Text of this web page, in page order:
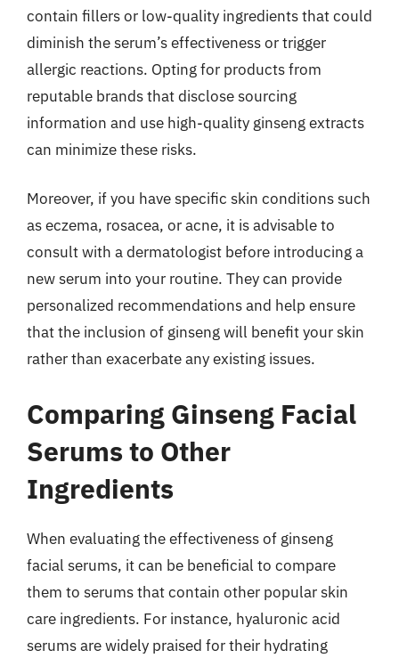
contain fillers or low-quality ingredients that could
diminish the serum’s effectiveness or trigger
allergic reactions. Opting for products from
reputable brands that disclose sourcing
information and use high-quality ginseng extracts
can minimize these risks.
Moreover, if you have specific skin conditions such
as eczema, rosacea, or acne, it is advisable to
consult with a dermatologist before introducing a
new serum into your routine. They can provide
personalized recommendations and help ensure
that the inclusion of ginseng will benefit your skin
rather than exacerbate any existing issues.
Comparing Ginseng Facial
Serums to Other
Ingredients
When evaluating the effectiveness of ginseng
facial serums, it can be beneficial to compare
them to serums that contain other popular skin
care ingredients. For instance, hyaluronic acid
serums are widely praised for their hydrating